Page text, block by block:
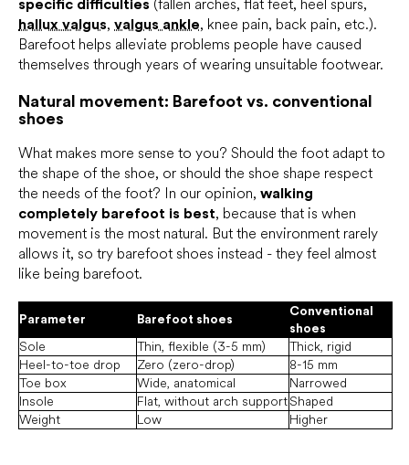
specific difficulties (fallen arches, flat feet, heel spurs,
hallux valgus, valgus ankle, knee pain, back pain, etc.).
Barefoot helps alleviate problems people have caused
themselves through years of wearing unsuitable footwear.
Natural movement: Barefoot vs. conventional
shoes
What makes more sense to you? Should the foot adapt to
the shape of the shoe, or should the shoe shape respect
the needs of the foot? In our opinion, walking
completely barefoot is best, because that is when
movement is the most natural. But the environment rarely
allows it, so try barefoot shoes instead - they feel almost
like being barefoot.
Parameter Barefoot shoes
Conventional
shoes
Sole
Thin, flexible (3-5 mm)
Thick, rigid
Heel-to-toe drop
Zero (zero-drop)
8-15 mm
Toe box
Wide, anatomical
Narrowed
Insole
Flat, without arch supportShaped
Weight
Low Higher